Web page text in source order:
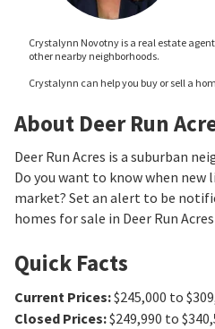
Crystalynn Novotny is a real estate
other nearby neighborhoods.
Crystalynn can help you buy or sell a
About Deer Run
Deer Run Acres is a suburban
Do you want to know when new
market? Set an alert to be
homes for sale in Deer Run Acres
Quick Facts
Current Prices:$245,000 to
Closed Prices:$249,990 to